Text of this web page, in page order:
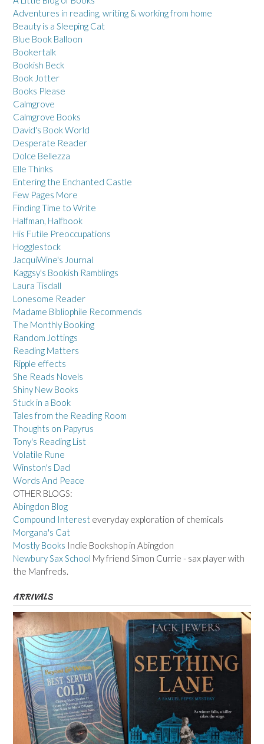
Adventures in reading, writing & working from home
Beauty is a Sleeping Cat
Blue Book Balloon
Bookertalk
Bookish Beck
Book Jotter
Books Please
Calmgrove
Calmgrove Books
David's Book World
Desperate Reader
Dolce Bellezza
Elle Thinks
Entering the Enchanted Castle
Few Pages More
Finding Time to Write
Halfman, Halfbook
His Futile Preoccupations
Hogglestock
JacquiWine's Journal
Kaggsy's Bookish Ramblings
Laura Tisdall
Lonesome Reader
Madame Bibliophile Recommends
The Monthly Booking
Random Jottings
Reading Matters
Ripple effects
She Reads Novels
Shiny New Books
Stuck in a Book
Tales from the Reading Room
Thoughts on Papyrus
Tony's Reading List
Volatile Rune
Winston's Dad
Words And Peace
OTHER BLOGS:
Abingdon Blog
Compound Interest everyday exploration of chemicals
Morgana's Cat
Mostly Books Indie Bookshop in Abingdon
Newbury Sax School My friend Simon Currie - sax player with
the Manfreds.
ARRIVALS